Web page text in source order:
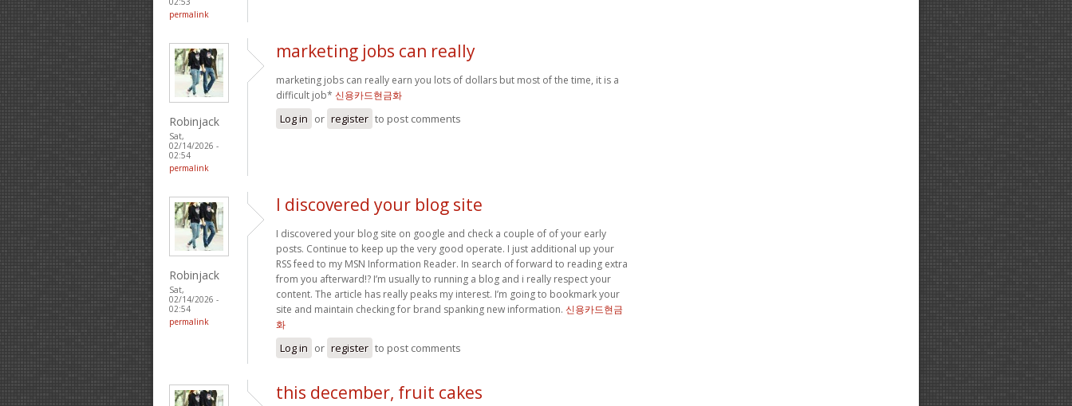
permalink
Robinjack
Sat,
02/14/2026 -
02:54
permalink
marketing jobs can really
marketing jobs can really earn you lots of dollars but most of the time, it is a
difficult job* 신용카드현금화
Log in or register to post comments
Robinjack
Sat,
02/14/2026 -
02:54
permalink
I discovered your blog site
I discovered your blog site on google and check a couple of of your early
posts. Continue to keep up the very good operate. I just additional up your
RSS feed to my MSN Information Reader. In search of forward to reading extra
from you afterward!? I’m usually to running a blog and i really respect your
content. The article has really peaks my interest. I’m going to bookmark your
site and maintain checking for brand spanking new information. 신용카드현금
화
Log in or register to post comments
this december, fruit cakes